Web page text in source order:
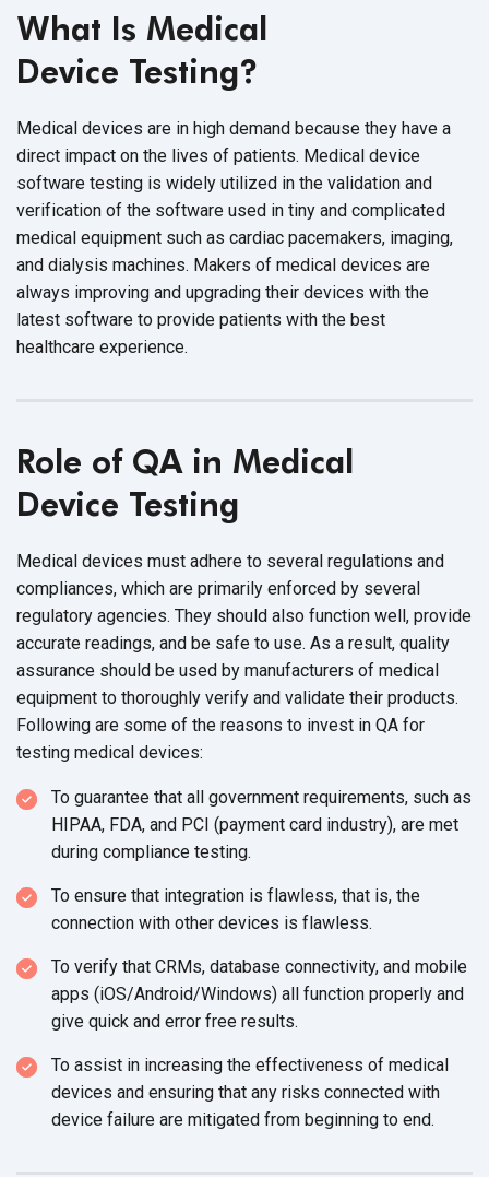
What Is Medical
Device Testing?
Medical devices are in high demand because they have a
direct impact on the lives of patients. Medical device
software testing is widely utilized in the validation and
verification of the software used in tiny and complicated
medical equipment such as cardiac pacemakers, imaging,
and dialysis machines. Makers of medical devices are
always improving and upgrading their devices with the
latest software to provide patients with the best
healthcare experience.
Role of QA in Medical
Device Testing
Medical devices must adhere to several regulations and
compliances, which are primarily enforced by several
regulatory agencies. They should also function well, provide
accurate readings, and be safe to use. As a result, quality
assurance should be used by manufacturers of medical
equipment to thoroughly verify and validate their products.
Following are some of the reasons to invest in QA for
testing medical devices:
To guarantee that all government requirements, such as
HIPAA, FDA, and PCI (payment card industry), are met
during compliance testing.
To ensure that integration is flawless, that is, the
connection with other devices is flawless.
To verify that CRMs, database connectivity, and mobile
apps (iOS/Android/Windows) all function properly and
give quick and error free results.
To assist in increasing the effectiveness of medical
devices and ensuring that any risks connected with
device failure are mitigated from beginning to end.